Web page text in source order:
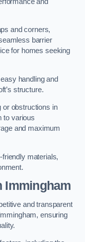
and corners,
barrier
for homes seeking
handling and
structure.
or obstructions in
to various
and maximum
materials,
Immingham
and transparent
ensuring